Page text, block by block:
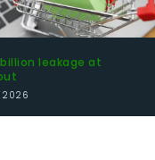
billion leakage at
2026